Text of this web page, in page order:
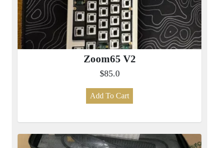
Zoom65 V2
$85.0
Add To Cart